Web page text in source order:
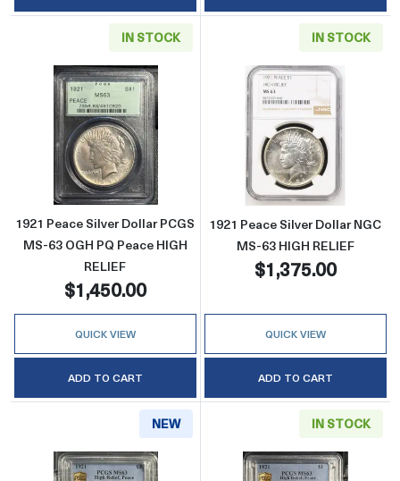
IN STOCK
Read more about1921 Peace Silver Dollar
1921 Peace Silver Dollar PCGS
MS-63 OGH PQ Peace HIGH
RELIEF
$1,450.00
QUICK VIEW
ADD TO CART
IN STOCK
Read more
1921 Peace Silver Dollar NGC
MS-63 HIGH RELIEF
$1,375.00
QUICK VIEW
ADD TO CART
NEW IN STOCK